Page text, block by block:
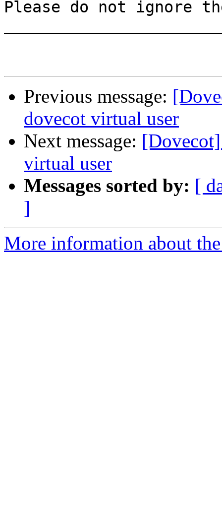
Please do not ignore
Previous message:
dovecot virtual user
Next message:
virtual user
Messages sorted by: [
]
More information about